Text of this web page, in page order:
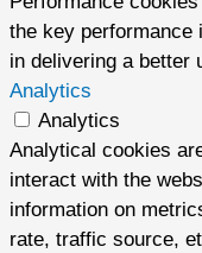
the key performance
in delivering a better
Analytics
Analytics
Analytical cookies
interact with the
information on
rate, traffic source,